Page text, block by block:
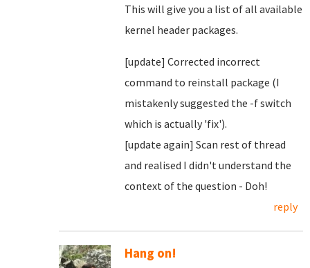
This will give you a list of all available
kernel header packages.
[update] Corrected incorrect
command to reinstall package (I
mistakenly suggested the -f switch
which is actually 'fix').
[update again] Scan rest of thread
and realised I didn't understand the
context of the question - Doh!
reply
Hang on!